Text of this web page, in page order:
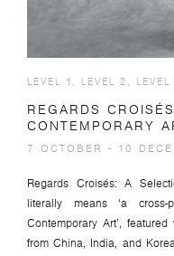
LEVEL 1, LEVEL 2,
REGARDS
CONTEMPORARY
7 OCTOBER - 10
Regards Croisés: A
literally means ‘a
Contemporary Art’,
from China, India, and